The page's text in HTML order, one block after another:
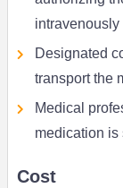
intravenously
Designated
transport the
Medical
medication is
Cost